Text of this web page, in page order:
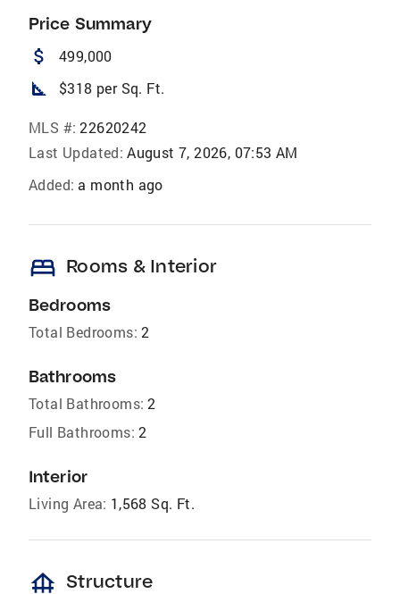
Price Summary
attach_money 499,000
square_foot $318 per Sq. Ft.
MLS #: 22620242
Last Updated: August 7, 2026, 07:53 AM
Added: a month ago
bed Rooms & Interior
Bedrooms
Total Bedrooms: 2
Bathrooms
Total Bathrooms: 2
Full Bathrooms: 2
Interior
Living Area: 1,568 Sq. Ft.
foundation Structure